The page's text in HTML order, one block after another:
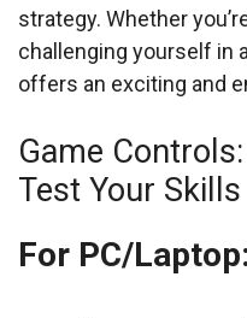
strategy. Whether
challenging yourself in
offers an exciting and
Game
Test Your Skills
For PC/Laptop: